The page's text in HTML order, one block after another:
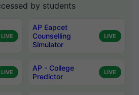
by students
LIVE
AP Eapcet
Counselling
Simulator
LIVE
LIVE
AP - College
Predictor
LIVE